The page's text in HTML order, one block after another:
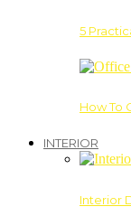
5
How To
INTERIOR
Interior